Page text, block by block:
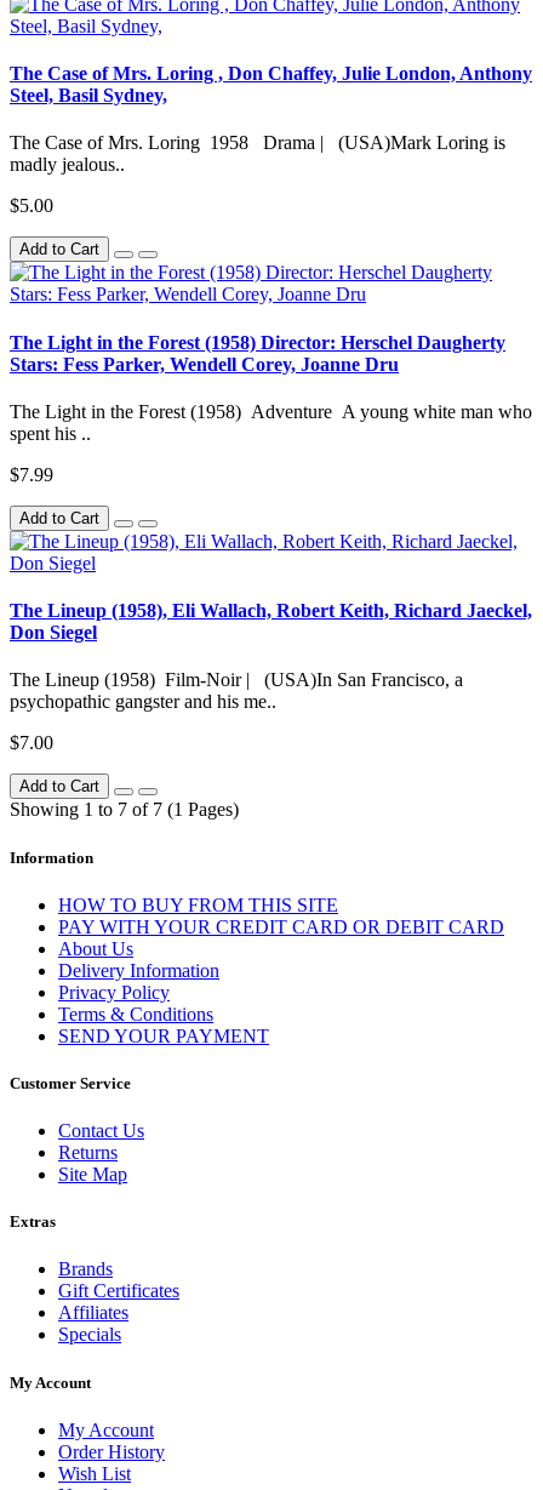
The Case of Mrs. Loring , Don Chaffey, Julie London, Anthony
Steel, Basil Sydney,
The Case of Mrs. Loring 1958 Drama | (USA)Mark Loring is
madly jealous..
$5.00
Add to Cart
The Light in the Forest (1958) Director: Herschel Daugherty
Stars: Fess Parker, Wendell Corey, Joanne Dru
The Light in the Forest (1958) Adventure A young white man who
spent his ..
$7.99
Add to Cart
The Lineup (1958), Eli Wallach, Robert Keith, Richard Jaeckel,
Don Siegel
The Lineup (1958) Film-Noir | (USA)In San Francisco, a
psychopathic gangster and his me..
$7.00
Add to Cart
Showing 1 to 7 of 7 (1 Pages)
Information
HOW TO BUY FROM THIS SITE
PAY WITH YOUR CREDIT CARD OR DEBIT CARD
About Us
Delivery Information
Privacy Policy
Terms & Conditions
SEND YOUR PAYMENT
Customer Service
Contact Us
Returns
Site Map
Extras
Brands
Gift Certificates
Affiliates
Specials
My Account
My Account
Order History
Wish List